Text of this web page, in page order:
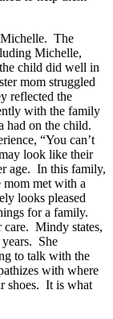
The
Michelle,
child did well in
mom struggled
reflected the
with the family
had on the child.
“You can’t
look like their
age. In this family,
mom met with a
looks pleased
for a family.
Mindy states,
She
to talk with the
with where
shoes. It is what